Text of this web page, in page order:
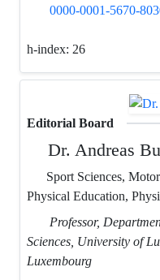
0000-0001-5670-
h-index: 26
Editorial Board
Dr. Andreas
Sport Sciences,
Physical Education,
Professor,
Sciences, University of
Luxembourg